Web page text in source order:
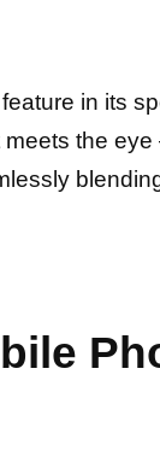
in its
the